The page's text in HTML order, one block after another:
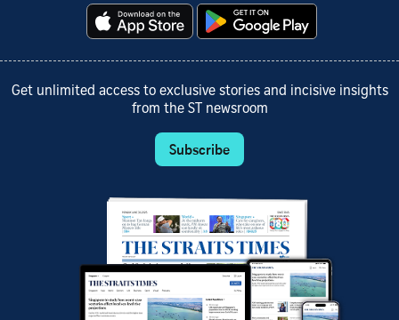
Get unlimited access to exclusive stories and incisive insights
from the ST newsroom
Subscribe